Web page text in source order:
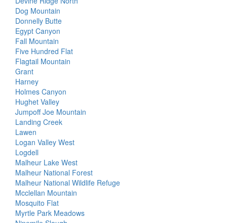
Dog Mountain
Donnelly Butte
Egypt Canyon
Fall Mountain
Five Hundred Flat
Flagtail Mountain
Grant
Harney
Holmes Canyon
Hughet Valley
Jumpoff Joe Mountain
Landing Creek
Lawen
Logan Valley West
Logdell
Malheur Lake West
Malheur National Forest
Malheur National Wildlife Refuge
Mcclellan Mountain
Mosquito Flat
Myrtle Park Meadows